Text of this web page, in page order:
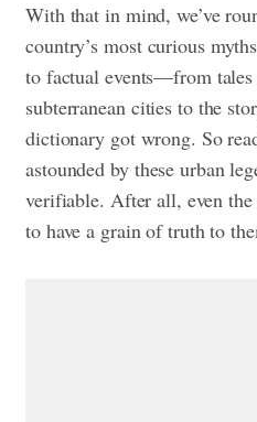
With that in mind, we’ve
country’s most curious
to factual events—from tales
subterranean cities to the
dictionary got wrong. So
astounded by these urban
verifiable. After all, even
to have a grain of truth to